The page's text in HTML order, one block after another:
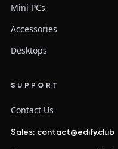
Mini PCs
Accessories
Desktops
SUPPORT
Contact Us
Sales: contact@edify.club